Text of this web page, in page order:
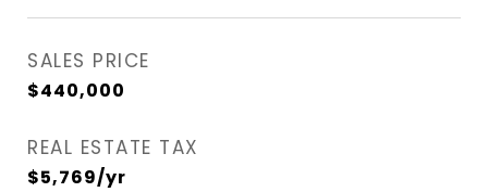
SALES PRICE
$440,000
REAL ESTATE TAX
$5,769/yr